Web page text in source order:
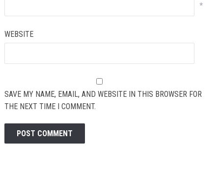
*
WEBSITE
SAVE MY NAME, EMAIL, AND WEBSITE IN THIS BROWSER FOR
THE NEXT TIME I COMMENT.